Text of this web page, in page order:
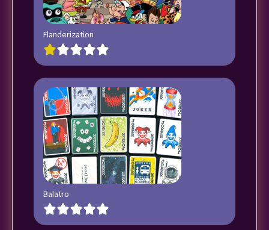
Flanderization
Balatro